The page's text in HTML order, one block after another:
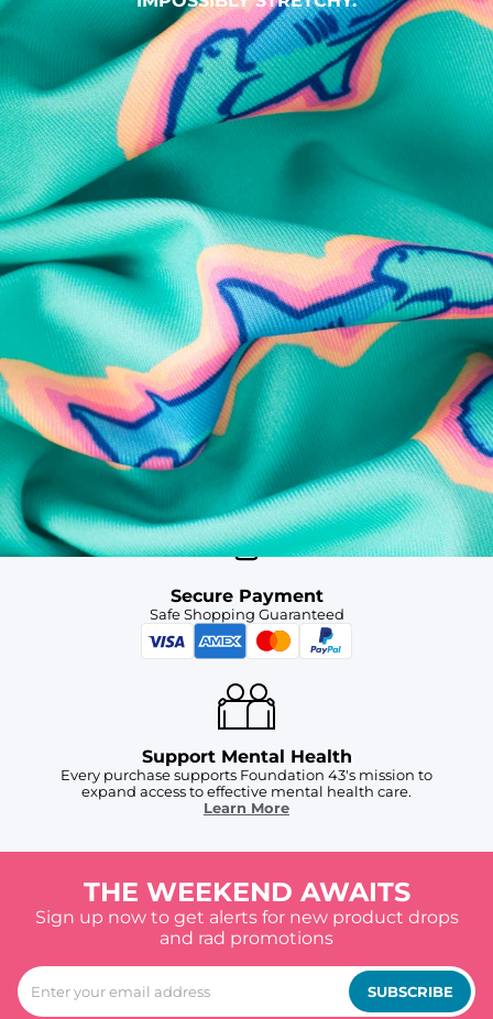
SHOP ALL COLLECTIONS
Available in Stores
Shop in one of our stores or at a wholesaler
Our Stores
Free Shipping
For Chubbies Collective members on US orders $50+
Secure Payment
Safe Shopping Guaranteed
Support Mental Health
Every purchase supports Foundation 43's mission to
expand access to effective mental health care.
Learn More
THE WEEKEND AWAITS
Sign up now to get alerts for new product drops
and rad promotions
SUBSCRIBE